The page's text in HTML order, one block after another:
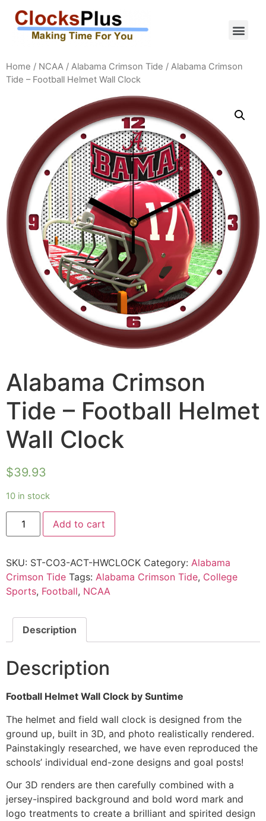
Home / NCAA / Alabama Crimson Tide / Alabama Crimson
Tide – Football Helmet Wall Clock
Alabama Crimson
Tide – Football Helmet
Wall Clock
$39.93
10 in stock
Add to cart
SKU: ST-CO3-ACT-HWCLOCK Category: Alabama
Crimson Tide Tags: Alabama Crimson Tide, College
Sports, Football, NCAA
Description
Description
Football Helmet Wall Clock by Suntime
The helmet and field wall clock is designed from the
ground up, built in 3D, and photo realistically rendered.
Painstakingly researched, we have even reproduced the
schools’ individual end-zone designs and goal posts!
Our 3D renders are then carefully combined with a
jersey-inspired background and bold word mark and
logo treatments to create a brilliant and spirited design